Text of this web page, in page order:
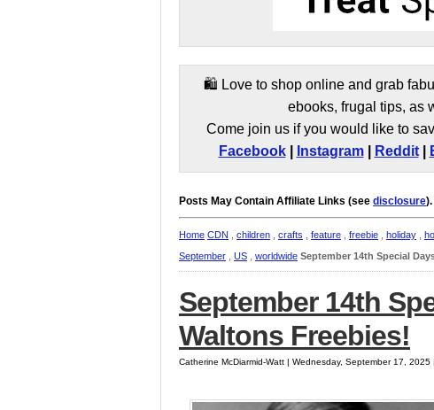
🛍️ Love to shop online and grab
ebooks, frugal tips, as
Come join us if you would like to
Facebook| Instagram| Reddit|
Posts May Contain Affiliate Links (see disclosure
Home CDN children crafts feature freebie holiday
September
US worldwide September 14th Special
September 14th
Waltons Freebies!
Catherine McDiarmid-Watt | Wednesday, September 17, 2025